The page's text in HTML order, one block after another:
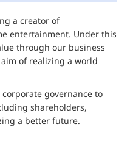
a creator of
entertainment. Under this
through our business
of realizing a world
governance to
shareholders,
a better future.